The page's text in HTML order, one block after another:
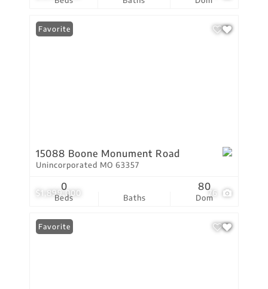
$1,899,000 76
Favorite
15088 Boone Monument Road
Unincorporated MO 63357
Beds
0
Baths Dom
80
Favorite